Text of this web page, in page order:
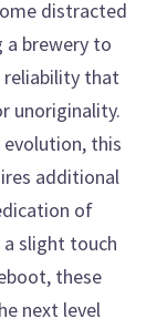
distracted
a brewery to
reliability that
unoriginality.
this
additional
of
slight touch
these
next level